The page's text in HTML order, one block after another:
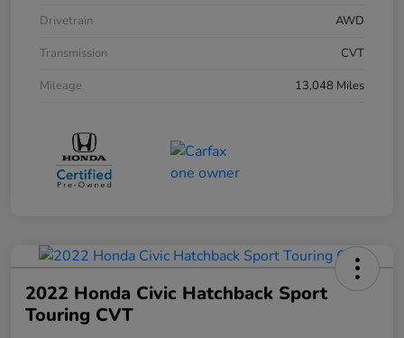
Drivetrain
AWD
Transmission
CVT
Mileage
13,048 Miles
2022 Honda Civic Hatchback Sport
Touring CVT